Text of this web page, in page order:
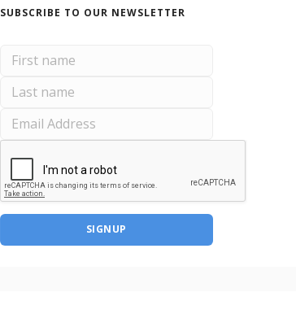
SUBSCRIBE TO OUR NEWSLETTER